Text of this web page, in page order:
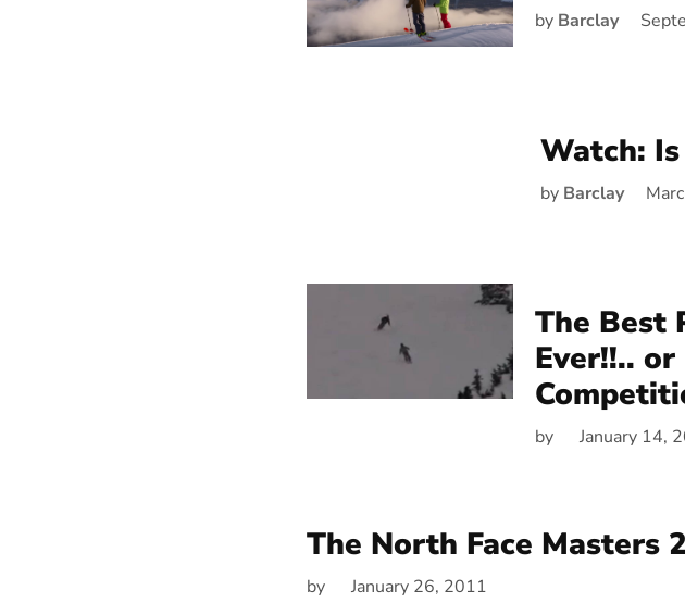
by Barclay
Watch:
by Barclay
The Best
Ever!!..
by January 14,
The North Face Masters
by January 26, 2011